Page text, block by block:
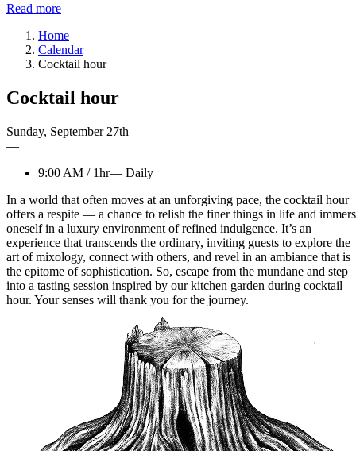
Read more
Home
Calendar
Cocktail hour
Cocktail hour
Sunday, September 27th
—
9:00 AM / 1hr— Daily
In a world that often moves at an unforgiving pace, the cocktail hour
offers a respite — a chance to relish the finer things in life and
oneself in a luxury environment of refined indulgence. It’s an
experience that transcends the ordinary, inviting guests to explore the
art of mixology, connect with others, and revel in an ambiance that is
the epitome of sophistication. So, escape from the mundane and step
into a tasting session inspired by our kitchen garden during cocktail
hour. Your senses will thank you for the journey.